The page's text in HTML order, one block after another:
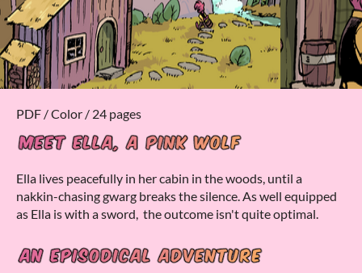
PDF / Color / 24 pages
Ella lives peacefully in her cabin in the woods, until a
nakkin-chasing gwarg breaks the silence. As well equipped
as Ella is with a sword, the outcome isn't quite optimal.